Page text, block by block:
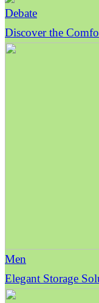
Debate
Discover the
Men
Elegant Storage